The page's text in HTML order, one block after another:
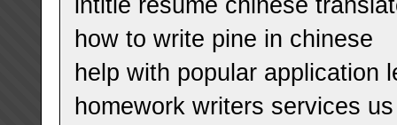
how to write pine in chinese
help with popular application
homework writers services us